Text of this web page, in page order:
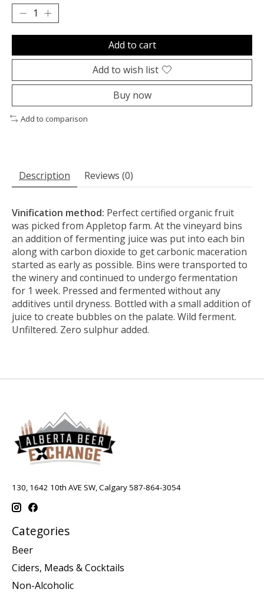
Add to cart
Add to wish list
Buy now
Add to comparison
Description Reviews (0)
Vinification method: Perfect certified organic fruit
was picked from Appletop farm. At the vineyard bins
an addition of fermenting juice was put into each bin
along with carbon dioxide to get carbonic maceration
started as early as possible. Bins were transported to
the winery and continued to undergo fermentation
for 1 week. Pressed and fermented without any
additives until dryness. Bottled with a small addition of
juice to create bubbles on the palate. Wild ferment.
Unfiltered. Zero sulphur added.
130, 1642 10th AVE SW, Calgary 587-864-3054
Categories
Beer
Ciders, Meads & Cocktails
Non-Alcoholic